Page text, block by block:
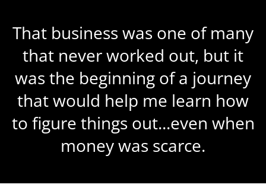
That business was one of many
that never worked out, but it
was the beginning of a journey
that would help me learn how
to figure things out...even when
money was scarce.